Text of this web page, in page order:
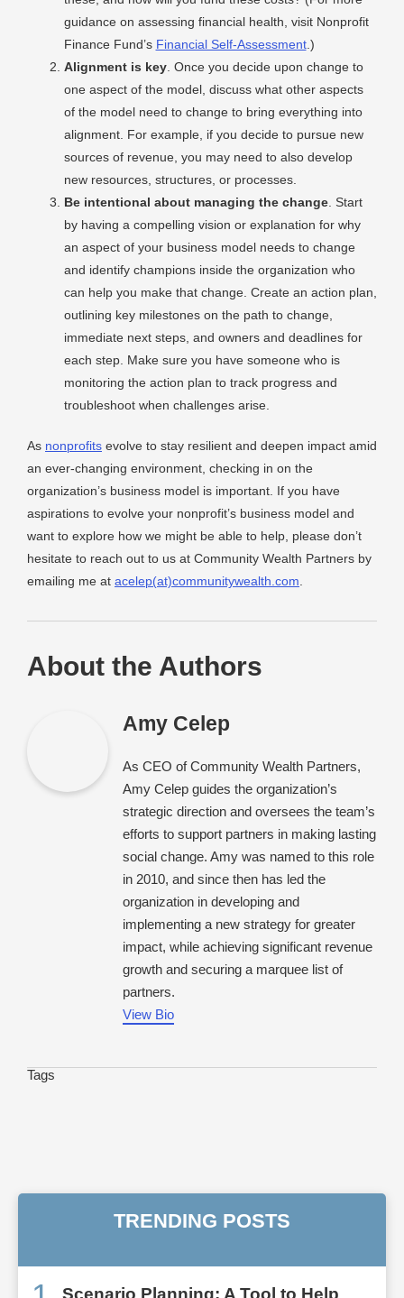
guidance on assessing financial health, visit Nonprofit
Finance Fund’s Financial Self-Assessment.)
Alignment is key. Once you decide upon change to
one aspect of the model, discuss what other aspects
of the model need to change to bring everything into
alignment. For example, if you decide to pursue new
sources of revenue, you may need to also develop
new resources, structures, or processes.
Be intentional about managing the change. Start
by having a compelling vision or explanation for why
an aspect of your business model needs to change
and identify champions inside the organization who
can help you make that change. Create an action plan,
outlining key milestones on the path to change,
immediate next steps, and owners and deadlines for
each step. Make sure you have someone who is
monitoring the action plan to track progress and
troubleshoot when challenges arise.
As nonprofits evolve to stay resilient and deepen impact amid
an ever-changing environment, checking in on the
organization’s business model is important. If you have
aspirations to evolve your nonprofit’s business model and
want to explore how we might be able to help, please don’t
hesitate to reach out to us at Community Wealth Partners by
emailing me at acelep(at)communitywealth.com
About the Authors
Amy Celep
As CEO of Community Wealth Partners,
Amy Celep guides the organization’s
strategic direction and oversees the team’s
efforts to support partners in making lasting
social change. Amy was named to this role
in 2010, and since then has led the
organization in developing and
implementing a new strategy for greater
impact, while achieving significant revenue
growth and securing a marquee list of
partners.
View Bio
Tags
TRENDING POSTS
Scenario Planning: A Tool to Help